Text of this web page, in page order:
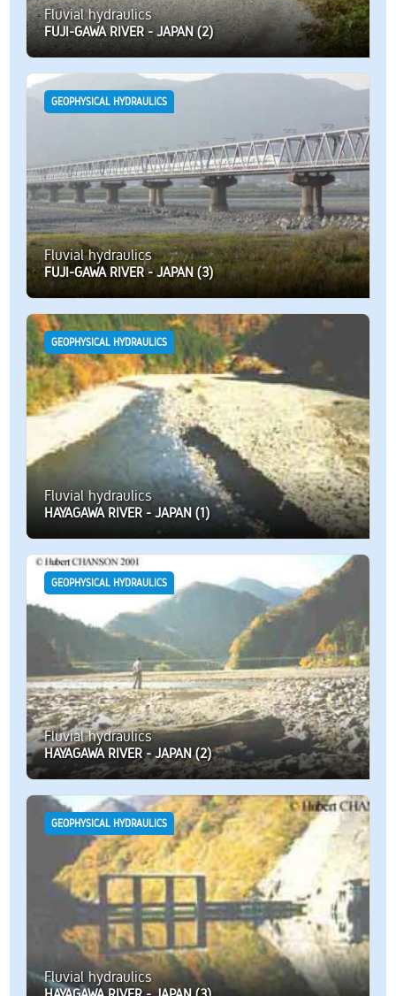
Fluvial hydraulics
FUJI-GAWA RIVER - JAPAN (2)
GEOPHYSICAL HYDRAULICS
Fluvial hydraulics
FUJI-GAWA RIVER - JAPAN (3)
GEOPHYSICAL HYDRAULICS
Fluvial hydraulics
HAYAGAWA RIVER - JAPAN (1)
GEOPHYSICAL HYDRAULICS
Fluvial hydraulics
HAYAGAWA RIVER - JAPAN (2)
GEOPHYSICAL HYDRAULICS
Fluvial hydraulics